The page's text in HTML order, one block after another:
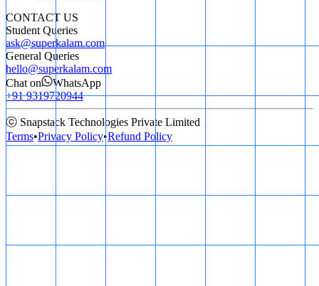
CONTACT US
Student Queries
ask@superkalam.com
General Queries
hello@superkalam.com
Chat on
WhatsApp
+91 9319720944
ⓒ Snapstack Technologies Private Limited
Terms•Privacy Policy•Refund Policy